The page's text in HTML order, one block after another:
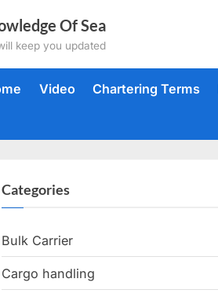
Of Sea
keep you updated
Video Chartering Terms
Categories
Bulk Carrier
Cargo handling